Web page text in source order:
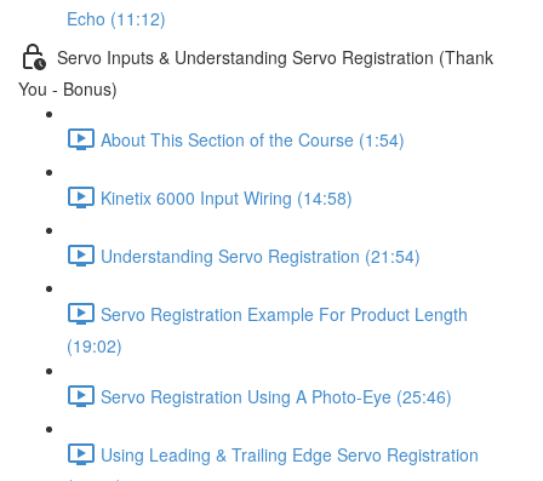
Echo (11:12)
Servo Inputs & Understanding Servo Registration (Thank
You - Bonus)
About This Section of the Course (1:54)
Kinetix 6000 Input Wiring (14:58)
Understanding Servo Registration (21:54)
Servo Registration Example For Product Length
(19:02)
Servo Registration Using A Photo-Eye (25:46)
Using Leading & Trailing Edge Servo Registration